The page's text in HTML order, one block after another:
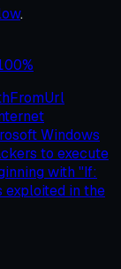
.
%
Windows
to execute
with "If:
exploited in the